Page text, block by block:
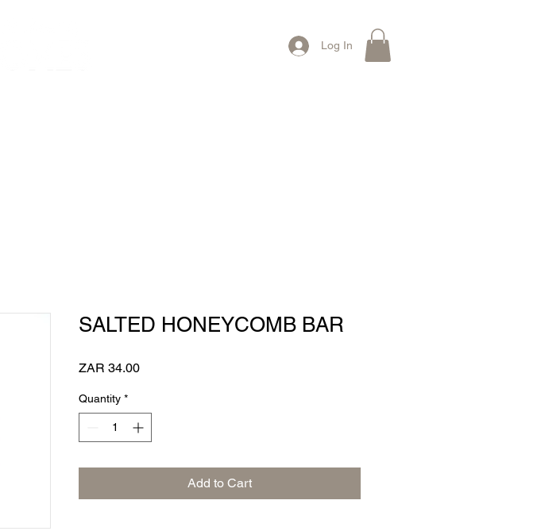
Log In
SALTED HONEYCOMB BAR
ZAR 34.00Price
Quantity *
Add to Cart